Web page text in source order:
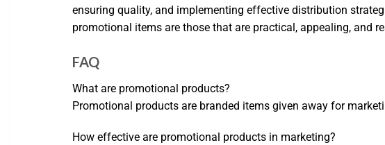
ensuring quality, and implementing effective distribution
promotional items are those that are practical, appealing, and
FAQ
What are promotional products?
Promotional products are branded items given away for
How effective are promotional products in marketing?